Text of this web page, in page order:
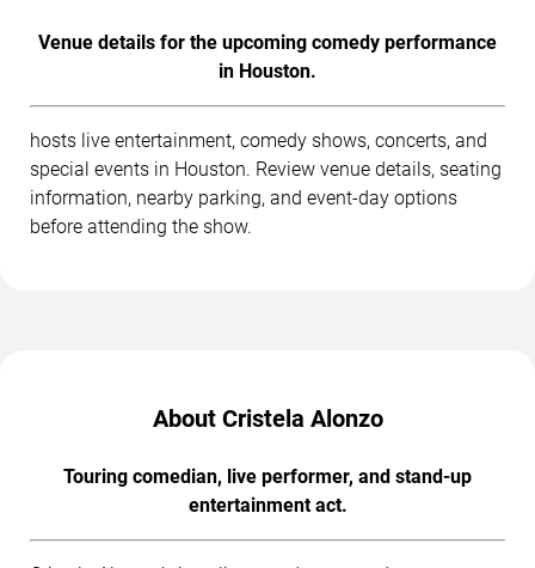
Venue details for the upcoming comedy performance
in Houston.
hosts live entertainment, comedy shows, concerts, and
special events in Houston. Review venue details, seating
information, nearby parking, and event-day options
before attending the show.
About Cristela Alonzo
Touring comedian, live performer, and stand-up
entertainment act.